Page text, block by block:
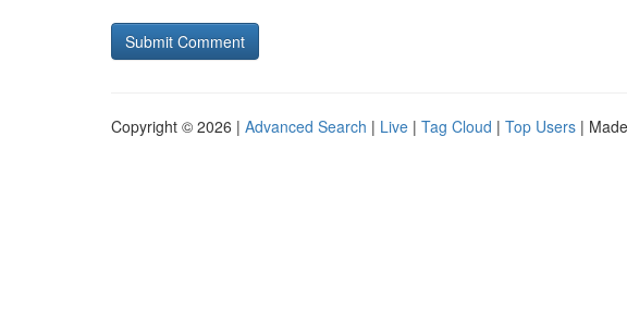
Copyright © 2026 | Advanced Search | Live | Tag Cloud | Top Users |